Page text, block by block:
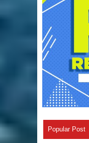
Popular Post